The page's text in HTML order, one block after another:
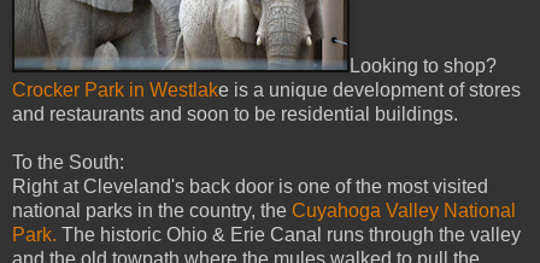
Looking to shop?
Crocker Park in Westlake is a unique development of stores
and restaurants and soon to be residential buildings.
To the South:
Right at Cleveland's back door is one of the most visited
national parks in the country, the Cuyahoga Valley National
Park. The historic Ohio & Erie Canal runs through the valley